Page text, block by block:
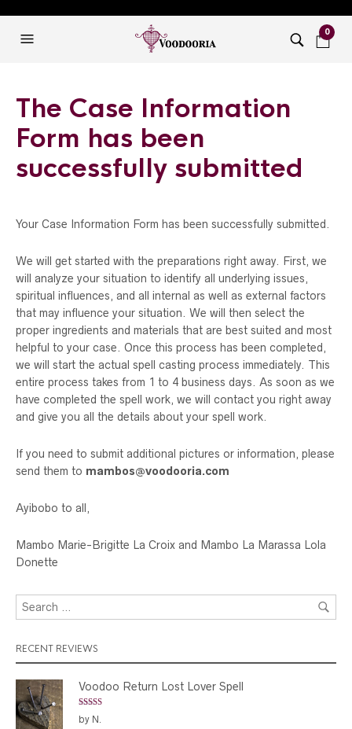
0
The Case Information
Form has been
successfully submitted
Your Case Information Form has been successfully submitted.
We will get started with the preparations right away. First, we
will analyze your situation to identify all underlying issues,
spiritual influences, and all internal as well as external factors
that may influence your situation. We will then select the
proper ingredients and materials that are best suited and most
helpful to your case. Once this process has been completed,
we will start the actual spell casting process immediately. This
entire process takes from 1 to 4 business days. As soon as we
have completed the spell work, we will contact you right away
and give you all the details about your spell work.
If you need to submit additional pictures or information, please
send them to mambos@voodooria.com
Ayibobo to all,
Mambo Marie-Brigitte La Croix and Mambo La Marassa Lola
Donette
RECENT REVIEWS
Voodoo Return Lost Lover Spell
Rated
of 5
by N.